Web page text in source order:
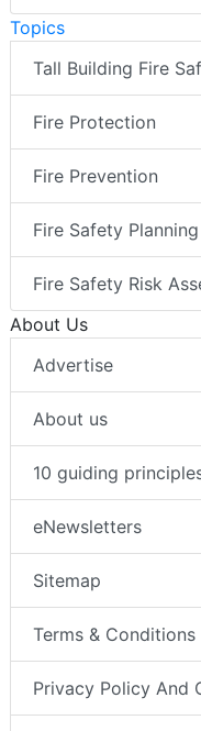
Topics
Tall Building Fire
Fire Protection
Fire Prevention
Fire Safety Planning
Fire Safety Risk
About Us
Advertise
About us
10 guiding
eNewsletters
Sitemap
Terms & Conditions
Privacy Policy And